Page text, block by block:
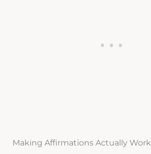
Making Affirmations Actually Work